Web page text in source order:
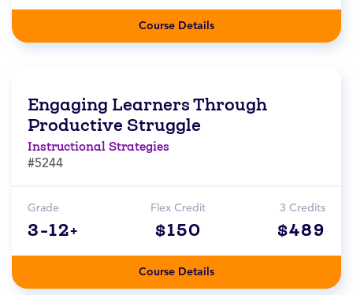
Course Details
Engaging Learners Through
Productive Struggle
Instructional Strategies
#5244
Grade
3-12+
Flex Credit
$150
3 Credits
$489
Course Details